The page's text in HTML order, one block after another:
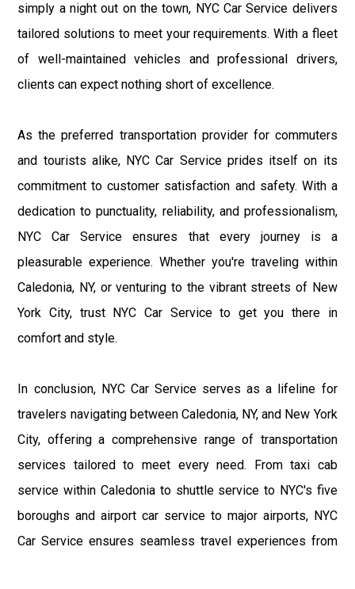
simply a night out on the town, NYC Car Service delivers
tailored solutions to meet your requirements. With a fleet
of well-maintained vehicles and professional drivers,
clients can expect nothing short of excellence.
As the preferred transportation provider for commuters
and tourists alike, NYC Car Service prides itself on its
commitment to customer satisfaction and safety. With a
dedication to punctuality, reliability, and professionalism,
NYC Car Service ensures that every journey is a
pleasurable experience. Whether you're traveling within
Caledonia, NY, or venturing to the vibrant streets of New
York City, trust NYC Car Service to get you there in
comfort and style.
In conclusion, NYC Car Service serves as a lifeline for
travelers navigating between Caledonia, NY, and New York
City, offering a comprehensive range of transportation
services tailored to meet every need. From taxi cab
service within Caledonia to shuttle service to NYC's five
boroughs and airport car service to major airports, NYC
Car Service ensures seamless travel experiences from